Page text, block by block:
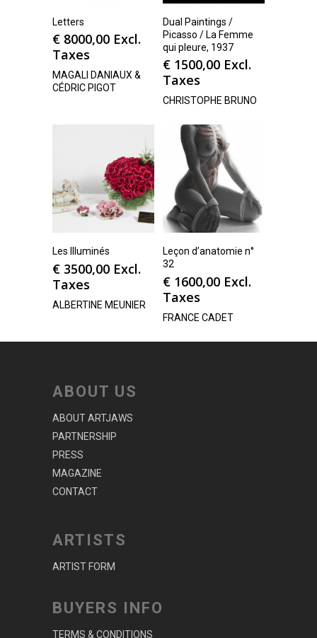
Letters
€ 8000,00 Excl.
Taxes
MAGALI DANIAUX &
CÉDRIC PIGOT
Dual Paintings /
Picasso / La Femme
qui pleure, 1937
€ 1500,00 Excl.
Taxes
CHRISTOPHE BRUNO
Les Illuminés
€ 3500,00 Excl.
Taxes
ALBERTINE MEUNIER
Leçon d’anatomie n°
32
€ 1600,00 Excl.
Taxes
FRANCE CADET
ABOUT US
ABOUT ARTJAWS
PARTNERSHIP
PRESS
MAGAZINE
CONTACT
ARTISTS
ARTIST FORM
BUYERS INFO
TERMS & CONDITIONS